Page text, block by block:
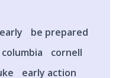
be prepared
columbia
cornell
early action